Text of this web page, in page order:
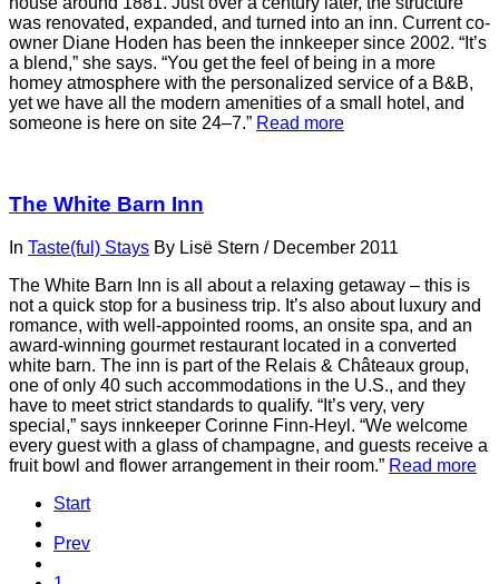
was renovated, expanded, and turned into an inn. Current co-
owner Diane Hoden has been the innkeeper since 2002. “It’s
a blend,” she says. “You get the feel of being in a more
homey atmosphere with the personalized service of a B&B,
yet we have all the modern amenities of a small hotel, and
someone is here on site 24–7.” Read more
The White Barn Inn
In Taste(ful) Stays By Lisë Stern / December 2011
The White Barn Inn is all about a relaxing getaway – this is
not a quick stop for a business trip. It’s also about luxury and
romance, with well-appointed rooms, an onsite spa, and an
award-winning gourmet restaurant located in a converted
white barn. The inn is part of the Relais & Châteaux group,
one of only 40 such accommodations in the U.S., and they
have to meet strict standards to qualify. “It’s very, very
special,” says innkeeper Corinne Finn-Heyl. “We welcome
every guest with a glass of champagne, and guests receive a
fruit bowl and flower arrangement in their room.” Read more
Start
Prev